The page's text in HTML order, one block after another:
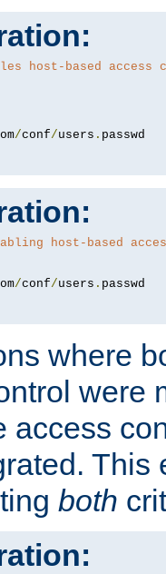
host-based access
/conf/users .
host-based
/conf/users .
where
were
access
This
both